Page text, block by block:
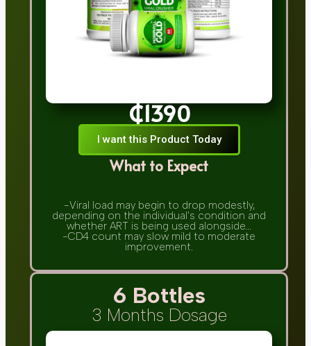
₵1390
I want this Product Today
What to Expect
-Viral load may begin to drop modestly,
depending on the individual's condition and
whether ART is being used alongside...
-CD4 count may slow mild to moderate
improvement.
6 Bottles
3 Months Dosage